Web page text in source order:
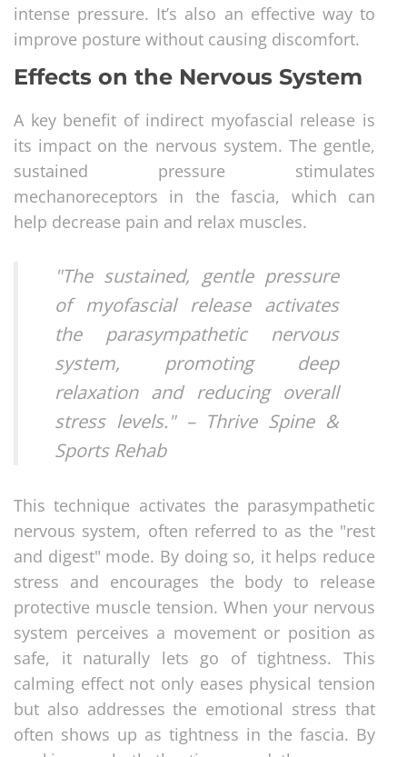
intense pressure. It’s also an effective way to
improve posture without causing discomfort.
Effects on the Nervous System
A key benefit of indirect myofascial release is
its impact on the nervous system. The gentle,
sustained pressure stimulates
mechanoreceptors in the fascia, which can
help decrease pain and relax muscles.
"The sustained, gentle pressure
of myofascial release activates
the parasympathetic nervous
system, promoting deep
relaxation and reducing overall
stress levels." – Thrive Spine &
Sports Rehab
This technique activates the parasympathetic
nervous system, often referred to as the "rest
and digest" mode. By doing so, it helps reduce
stress and encourages the body to release
protective muscle tension. When your nervous
system perceives a movement or position as
safe, it naturally lets go of tightness. This
calming effect not only eases physical tension
but also addresses the emotional stress that
often shows up as tightness in the fascia. By